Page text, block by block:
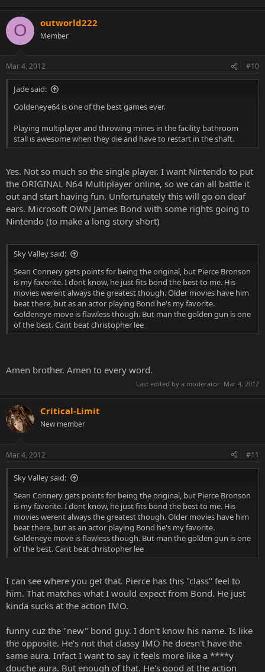
O outworld222
Member
Mar 4, 2012 #10
Jade said:
Goldeneye64 is one of the best games ever.
Playing multiplayer and throwing mines in the facility bathroom
stall is awesome when they die and have to restart in the shaft.
Yes. Not so much so the single player. I want Nintendo to put
the ORIGINAL N64 Multiplayer online, so we can all battle it
out and start having fun. Unfortunately this will go on deaf
ears. Microsoft OWN James Bond with some rights going to
Nintendo (to make a long story short)
Sky Valley said:
Sean Connery gets points for being the original, but Pierce Bronson
is my favorite. I dont know, he just fits bond the best to me. His
movies werent always the greatest though. Older movies have him
beat there, but as an actor playing Bond he's my favorite.
Goldeneye move is flawless though. But man the golden gun is one
of the best. Cant beat christopher lee
Amen brother. Amen to every word.
Last edited by a moderator: Mar 4, 2012
Critical-Limit
New member
Mar 4, 2012 #11
Sky Valley said:
Sean Connery gets points for being the original, but Pierce Bronson
is my favorite. I dont know, he just fits bond the best to me. His
movies werent always the greatest though. Older movies have him
beat there, but as an actor playing Bond he's my favorite.
Goldeneye move is flawless though. But man the golden gun is one
of the best. Cant beat christopher lee
I can see where you get that. Pierce has this "class" feel to
him. That matches what I would expect from Bond. He just
kinda sucks at the action IMO.
funny cuz the "new" bond guy. I don't know his name. Is like
the opposite. He's not that classy IMO he doesn't have the
same aura. Infact I want to say it feels more like a ****y
douche aura. But enough of that. He's good at the action